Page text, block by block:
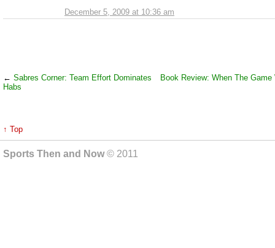
December 5, 2009 at 10:36 am
← Sabres Corner: Team Effort Dominates
Habs
Book Review: When The Game
↑ Top
Sports Then and Now© 2011